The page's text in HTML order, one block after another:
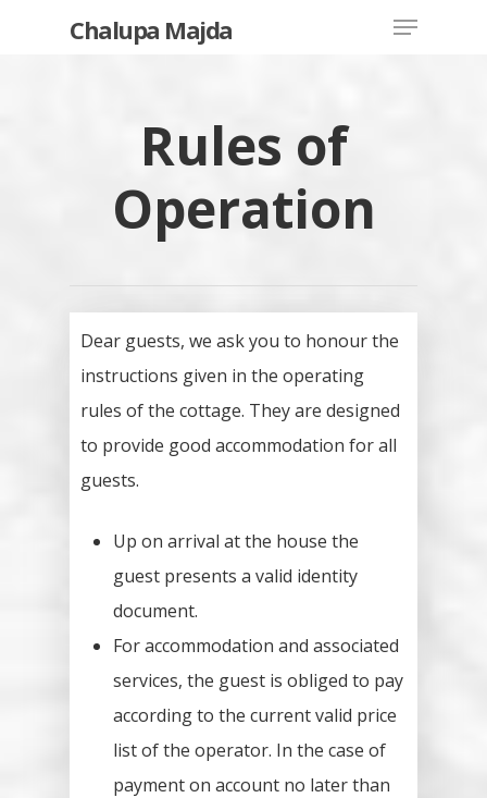
Hit enter to search or ESC to close
Chalupa Majda
Rules of
Operation
Dear guests, we ask you to honour the
instructions given in the operating
rules of the cottage. They are designed
to provide good accommodation for all
guests.
Up on arrival at the house the
guest presents a valid identity
document.
For accommodation and associated
services, the guest is obliged to pay
according to the current valid price
list of the operator. In the case of
payment on account no later than